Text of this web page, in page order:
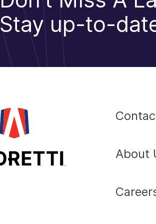
Stay up-to-
About